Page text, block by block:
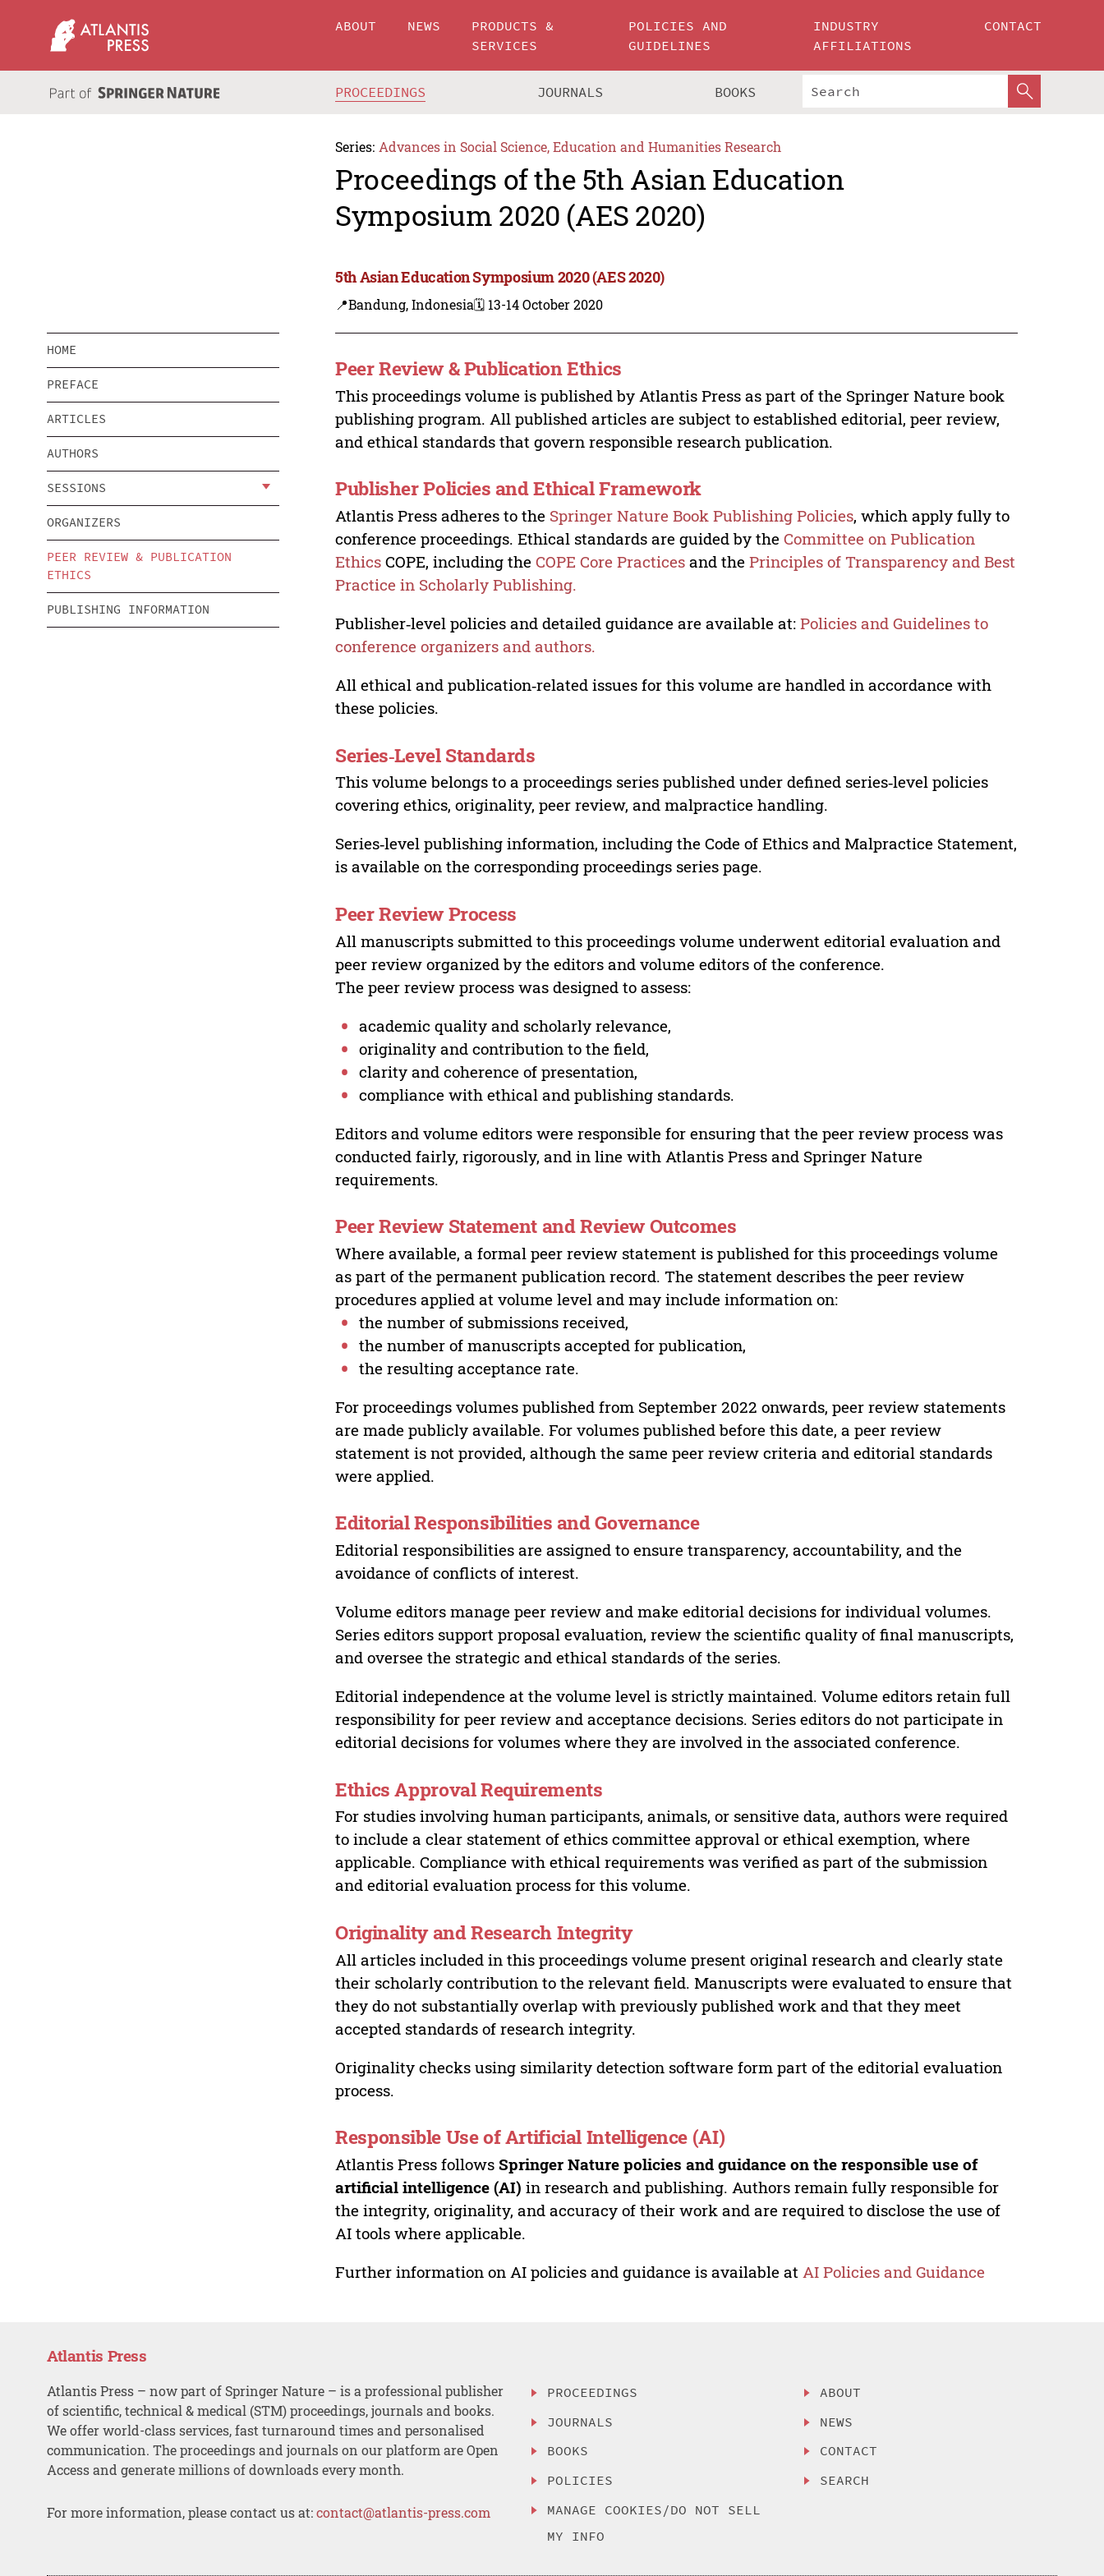
ABOUT NEWS
PRODUCTS &
SERVICES
POLICIES AND
GUIDELINES
INDUSTRY
AFFILIATIONS
CONTACT
PROCEEDINGS JOURNALS BOOKS
Series: Advances in Social Science, Education and Humanities Research
Proceedings of the 5th Asian Education
Symposium 2020 (AES 2020)
5th Asian Education Symposium 2020 (AES 2020)
📍Bandung, Indonesia🗓️ 13-14 October 2020
HOME
PREFACE
ARTICLES
AUTHORS
SESSIONS
ORGANIZERS
PEER REVIEW & PUBLICATION
ETHICS
PUBLISHING INFORMATION
Peer Review & Publication Ethics
This proceedings volume is published by Atlantis Press as part of the Springer Nature book
publishing program. All published articles are subject to established editorial, peer review,
and ethical standards that govern responsible research publication.
Publisher Policies and Ethical Framework
Atlantis Press adheres to the Springer Nature Book Publishing Policies, which apply fully to
conference proceedings. Ethical standards are guided by theCommittee on Publication
Ethics COPE, including theCOPE Core Practices and the Principles of Transparency and Best
Practice in Scholarly Publishing.
Publisher‑level policies and detailed guidance are available at:Policies and Guidelines to
conference organizers and authors.
All ethical and publication‑related issues for this volume are handled in accordance with
these policies.
Series‑Level Standards
This volume belongs to a proceedings series published under defined series‑level policies
covering ethics, originality, peer review, and malpractice handling.
Series‑level publishing information, including the Code of Ethics and Malpractice Statement,
is available on the corresponding proceedings series page.
Peer Review Process
All manuscripts submitted to this proceedings volume underwent editorial evaluation and
peer review organized by the editors and volume editors of the conference.
The peer review process was designed to assess:
academic quality and scholarly relevance,
originality and contribution to the field,
clarity and coherence of presentation,
compliance with ethical and publishing standards.
Editors and volume editors were responsible for ensuring that the peer review process was
conducted fairly, rigorously, and in line with Atlantis Press and Springer Nature
requirements.
Peer Review Statement and Review Outcomes
Where available, a formal peer review statement is published for this proceedings volume
as part of the permanent publication record. The statement describes the peer review
procedures applied at volume level and may include information on:
the number of submissions received,
the number of manuscripts accepted for publication,
the resulting acceptance rate.
For proceedings volumes published from September 2022 onwards, peer review statements
are made publicly available. For volumes published before this date, a peer review
statement is not provided, although the same peer review criteria and editorial standards
were applied.
Editorial Responsibilities and Governance
Editorial responsibilities are assigned to ensure transparency, accountability, and the
avoidance of conflicts of interest.
Volume editors manage peer review and make editorial decisions for individual volumes.
Series editors support proposal evaluation, review the scientific quality of final manuscripts,
and oversee the strategic and ethical standards of the series.
Editorial independence at the volume level is strictly maintained. Volume editors retain full
responsibility for peer review and acceptance decisions. Series editors do not participate in
editorial decisions for volumes where they are involved in the associated conference.
Ethics Approval Requirements
For studies involving human participants, animals, or sensitive data, authors were required
to include a clear statement of ethics committee approval or ethical exemption, where
applicable. Compliance with ethical requirements was verified as part of the submission
and editorial evaluation process for this volume.
Originality and Research Integrity
All articles included in this proceedings volume present original research and clearly state
their scholarly contribution to the relevant field. Manuscripts were evaluated to ensure that
they do not substantially overlap with previously published work and that they meet
accepted standards of research integrity.
Originality checks using similarity detection software form part of the editorial evaluation
process.
Responsible Use of Artificial Intelligence (AI)
Atlantis Press followsSpringer Nature policies and guidance on the responsible use of
artificial intelligence (AI) in research and publishing. Authors remain fully responsible for
the integrity, originality, and accuracy of their work and are required to disclose the use of
AI tools where applicable.
Further information on AI policies and guidance is available at AI Policies and Guidance
Atlantis Press
Atlantis Press – now part of Springer Nature – is a professional publisher
of scientific, technical & medical (STM) proceedings, journals and books.
We offer world-class services, fast turnaround times and personalised
communication. The proceedings and journals on our platform are Open
Access and generate millions of downloads every month.
For more information, please contact us at:contact@atlantis-press.com
PROCEEDINGS
JOURNALS
BOOKS
POLICIES
MANAGE COOKIES/DO NOT SELL
MY INFO
ABOUT
NEWS
CONTACT
SEARCH